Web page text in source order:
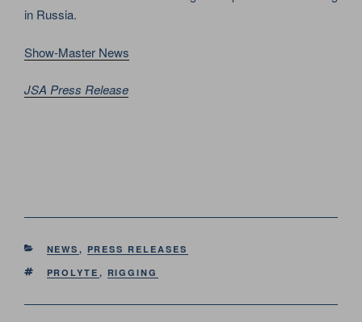
in Russia.
Show-Master News
JSA Press Release
CATEGORIES
NEWS , PRESS RELEASES
TAGS
PROLYTE , RIGGING